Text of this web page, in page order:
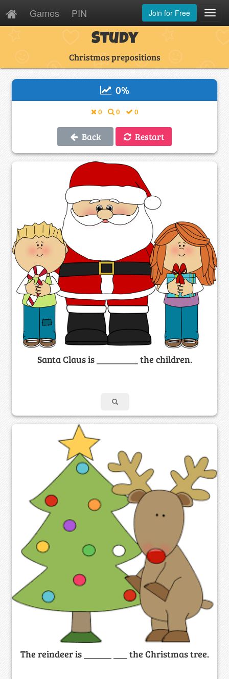
Games PIN Join for Free
Study
Christmas prepositions
0%
0 0 0
Back Restart
Santa Claus is _________ the children.
The reindeer is ______ ___ the Christmas tree.